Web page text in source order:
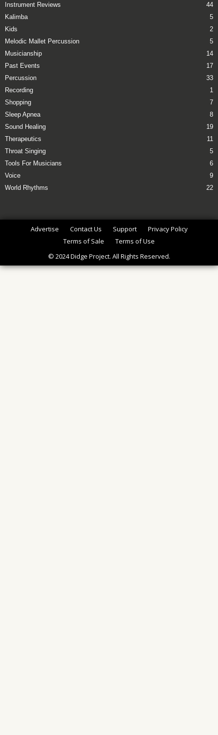
Instrument Reviews
44
Kalimba
5
Kids
2
Melodic Mallet Percussion
5
Musicianship
14
Past Events
17
Percussion
33
Recording
1
Shopping
7
Sleep Apnea
8
Sound Healing
19
Therapeutics
11
Throat Singing
5
Tools For Musicians
6
Voice
9
World Rhythms
22
Advertise Contact Us Support
Privacy Policy
Terms of Sale
Terms of Use
© 2024 Didge Project. All Rights Reserved.